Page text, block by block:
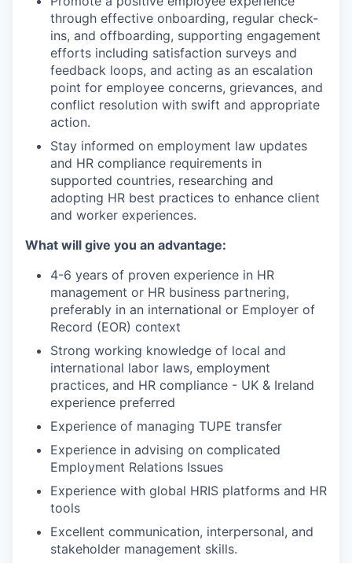
through effective onboarding, regular check-
ins, and offboarding, supporting engagement
efforts including satisfaction surveys and
feedback loops, and acting as an escalation
point for employee concerns, grievances, and
conflict resolution with swift and appropriate
action.
Stay informed on employment law updates
and HR compliance requirements in
supported countries, researching and
adopting HR best practices to enhance client
and worker experiences.
What will give you an advantage:
4-6 years of proven experience in HR
management or HR business partnering,
preferably in an international or Employer of
Record (EOR) context
Strong working knowledge of local and
international labor laws, employment
practices, and HR compliance - UK & Ireland
experience preferred
Experience of managing TUPE transfer
Experience in advising on complicated
Employment Relations Issues
Experience with global HRIS platforms and HR
tools
Excellent communication, interpersonal, and
stakeholder management skills.